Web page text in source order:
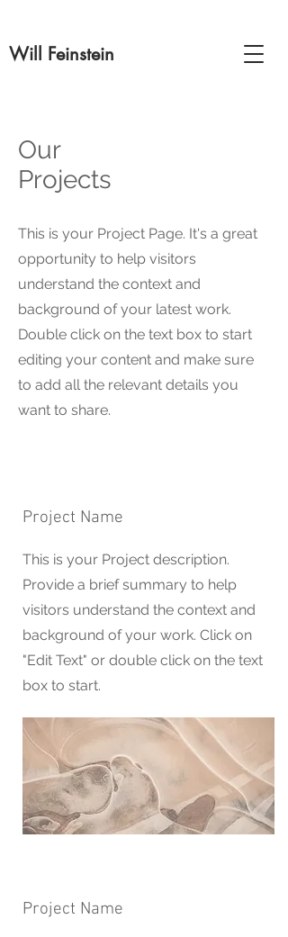
Will Feinstein
Our
Projects
This is your Project Page. It's a great
opportunity to help visitors
understand the context and
background of your latest work.
Double click on the text box to start
editing your content and make sure
to add all the relevant details you
want to share.
Project Name
This is your Project description.
Provide a brief summary to help
visitors understand the context and
background of your work. Click on
"Edit Text" or double click on the text
box to start.
Project Name